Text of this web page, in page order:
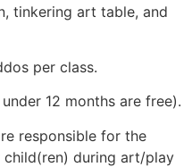
tinkering art table, and
per class.
12 months are free).
responsible for the
during art/play